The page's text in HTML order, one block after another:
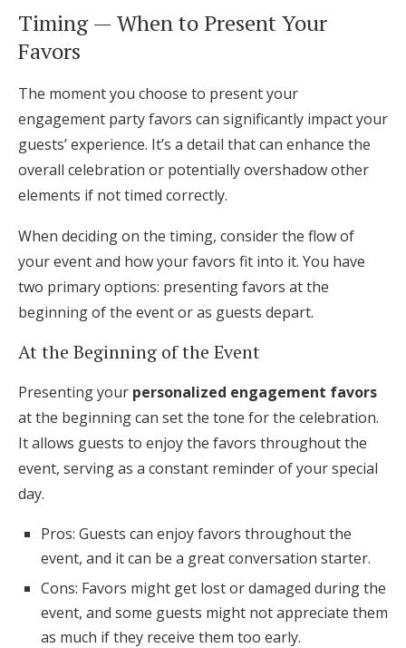
Timing — When to Present Your
Favors
The moment you choose to present your
engagement party favors can significantly impact your
guests’ experience. It’s a detail that can enhance the
overall celebration or potentially overshadow other
elements if not timed correctly.
When deciding on the timing, consider the flow of
your event and how your favors fit into it. You have
two primary options: presenting favors at the
beginning of the event or as guests depart.
At the Beginning of the Event
Presenting your personalized engagement favors
at the beginning can set the tone for the celebration.
It allows guests to enjoy the favors throughout the
event, serving as a constant reminder of your special
day.
Pros: Guests can enjoy favors throughout the
event, and it can be a great conversation starter.
Cons: Favors might get lost or damaged during the
event, and some guests might not appreciate them
as much if they receive them too early.